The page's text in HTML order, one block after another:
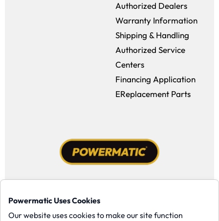
Powermatic Uses Cookies
Our website uses cookies to make our site function
Authorized Dealers
Warranty Information
Shipping & Handling
Authorized Service
Centers
Financing Application
EReplacement Parts
Facebook (opens in a new window)
Instagram (opens in a new